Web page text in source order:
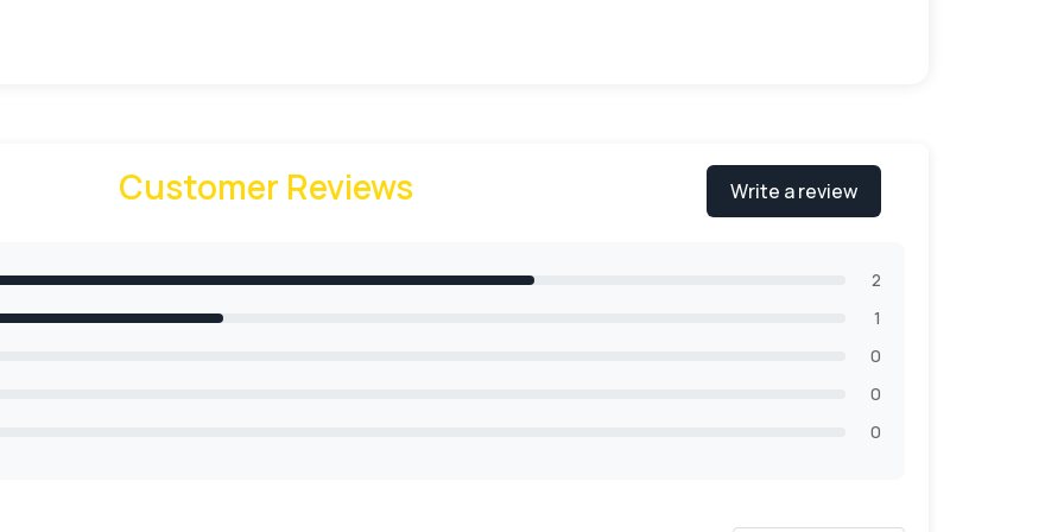
When it comes to packaging materials, we provide a lot of varieties in the materials. Our quality
according to your needs. Our cardboard ice cream boxes are more studier which helps to
Customer Reviews
2
1
0
0
0
Write a review